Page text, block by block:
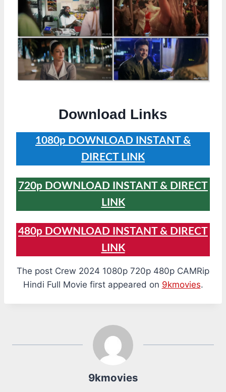
Download Links
1080p DOWNLOAD INSTANT &
DIRECT LINK
720p DOWNLOAD INSTANT & DIRECT
LINK
480p DOWNLOAD INSTANT & DIRECT
LINK
The post Crew 2024 1080p 720p 480p CAMRip
Hindi Full Movie first appeared on 9kmovies.
9kmovies